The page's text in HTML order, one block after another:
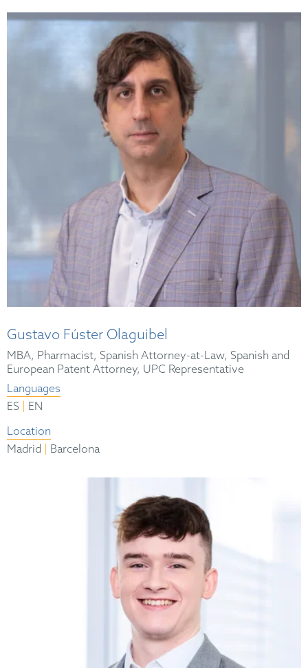
Gustavo Fúster Olaguibel
MBA, Pharmacist, Spanish Attorney-at-Law, Spanish and
European Patent Attorney, UPC Representative
Languages
ES
EN
Location
Madrid
Barcelona